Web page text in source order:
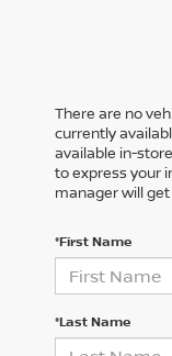
There are no
currently
available in-
to express your
manager will
*First Name
*Last Name